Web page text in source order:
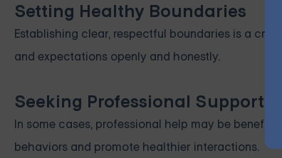
Setting Healthy Boundaries
Establishing clear, respectful boundaries is a
and expectations openly and honestly.
Seeking Professional Support
In some cases, professional help may be
behaviors and promote healthier interactions.